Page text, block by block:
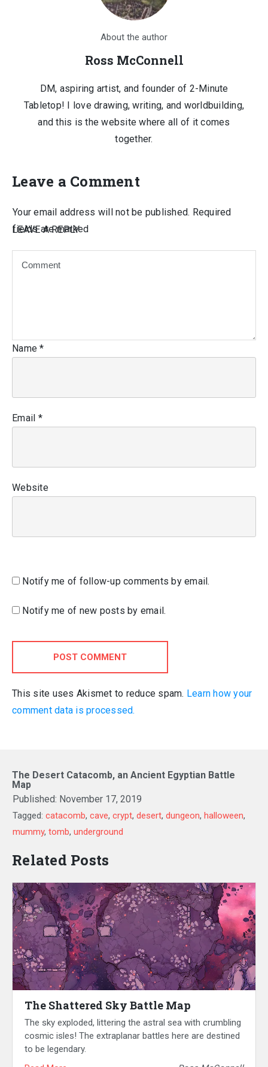
About the author
Ross McConnell
DM, aspiring artist, and founder of 2-Minute
Tabletop! I love drawing, writing, and worldbuilding,
and this is the website where all of it comes
together.
Leave a Comment
LEAVE A REPLY
Your email address will not be published. Required
fields are marked
Name*
Email *
Website
Notify me of follow-up comments by email.
Notify me of new posts by email.
POST COMMENT
This site uses Akismet to reduce spam. Learn how your
comment data is processed.
The Desert Catacomb, an Ancient Egyptian Battle
Map
Published: November 17, 2019
Tagged: catacomb, cave, crypt, desert, dungeon, halloween,
mummy, tomb, underground
Related Posts
The Shattered Sky Battle Map
The sky exploded, littering the astral sea with crumbling
cosmic isles! The extraplanar battles here are destined
to be legendary.